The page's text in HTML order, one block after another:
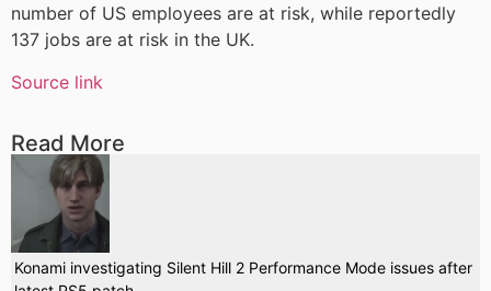
number of US employees are at risk, while reportedly
137 jobs are at risk in the UK.
Source link
Read More
Konami investigating Silent Hill 2 Performance Mode issues after